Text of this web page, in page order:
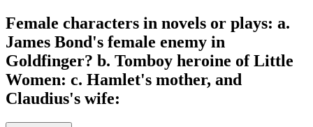
Female characters in novels or plays: a.
James Bond's female enemy in
Goldfinger? b. Tomboy heroine of Little
Women: c. Hamlet's mother, and
Claudius's wife: